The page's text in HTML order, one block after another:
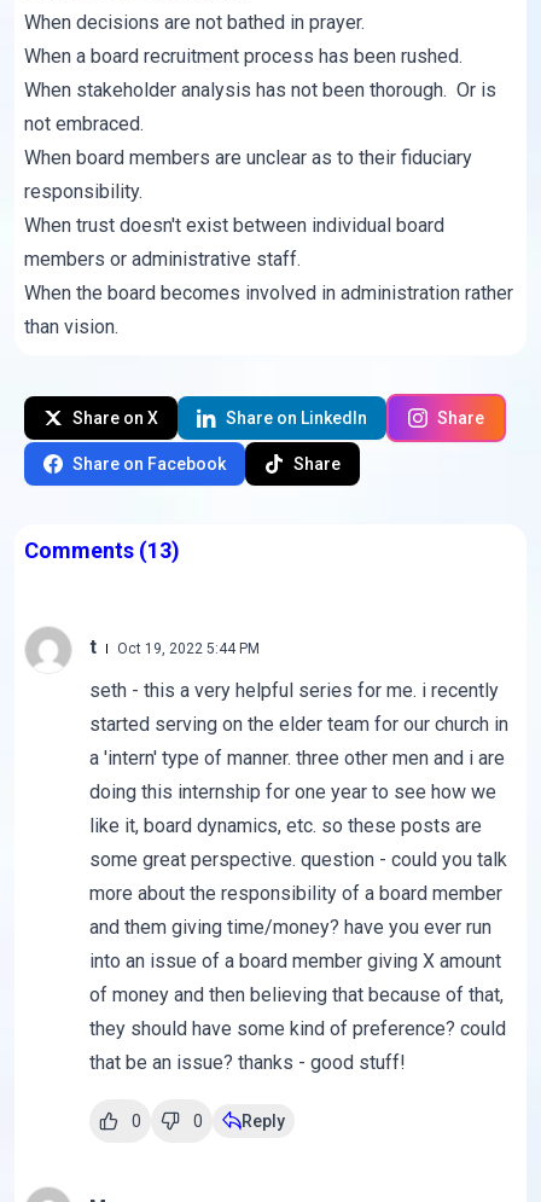
When decisions are not bathed in prayer.
When a board recruitment process has been rushed.
When stakeholder analysis has not been thorough. Or is
not embraced.
When board members are unclear as to their fiduciary
responsibility.
When trust doesn't exist between individual board
members or administrative staff.
When the board becomes involved in administration rather
than vision.
Share on X Share on LinkedIn Share
Share on Facebook Share
Comments (13)
t Oct 19, 2022 5:44 PM
seth - this a very helpful series for me. i recently
started serving on the elder team for our church in
a 'intern' type of manner. three other men and i are
doing this internship for one year to see how we
like it, board dynamics, etc. so these posts are
some great perspective. question - could you talk
more about the responsibility of a board member
and them giving time/money? have you ever run
into an issue of a board member giving X amount
of money and then believing that because of that,
they should have some kind of preference? could
that be an issue? thanks - good stuff!
0 0 Reply